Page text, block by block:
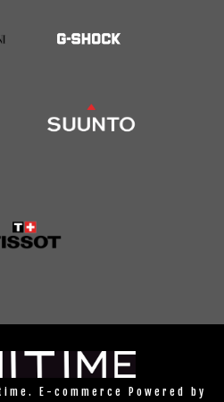
E-commerce Powered by